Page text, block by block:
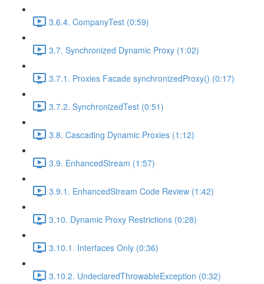
3.6.4. CompanyTest (0:59)
3.7. Synchronized Dynamic Proxy (1:02)
3.7.1. Proxies Facade synchronizedProxy() (0:17)
3.7.2. SynchronizedTest (0:51)
3.8. Cascading Dynamic Proxies (1:12)
3.9. EnhancedStream (1:57)
3.9.1. EnhancedStream Code Review (1:42)
3.10. Dynamic Proxy Restrictions (0:28)
3.10.1. Interfaces Only (0:36)
3.10.2. UndeclaredThrowableException (0:32)